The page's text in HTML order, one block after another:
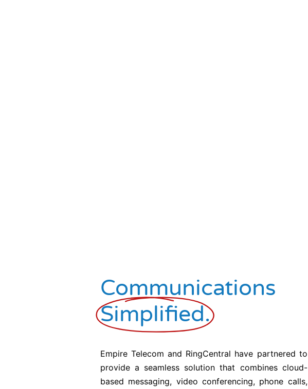
Communications
Simplified.
Empire Telecom and RingCentral have partnered to
provide a seamless solution that combines cloud-
based messaging, video conferencing, phone calls,